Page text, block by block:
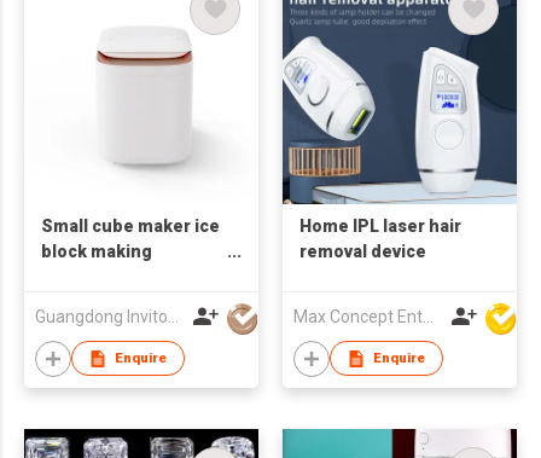
Small cube maker ice
block making
Enquire
Home IPL laser hair
removal device
Max Concept Enterprises Limited
Enquire